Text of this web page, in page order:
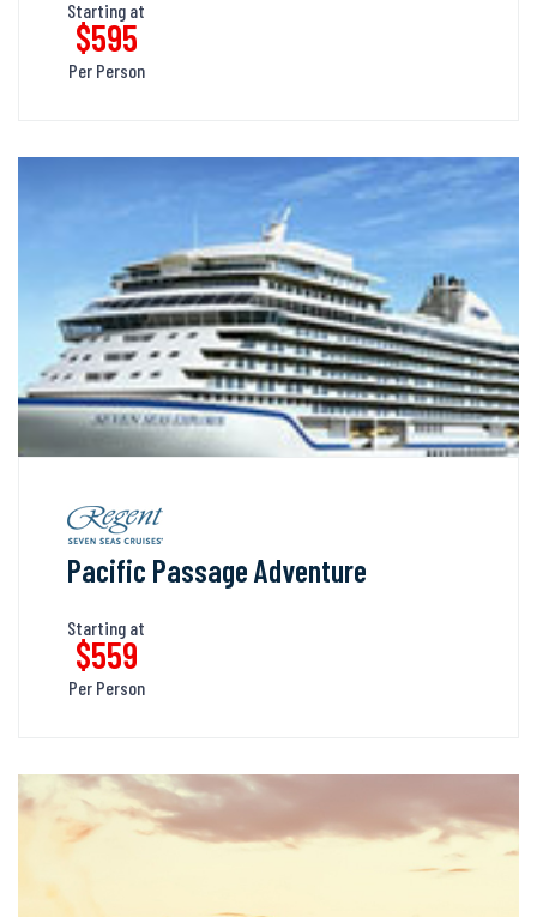
Starting at
$595
Per Person
Pacific Passage Adventure
Starting at
$559
Per Person